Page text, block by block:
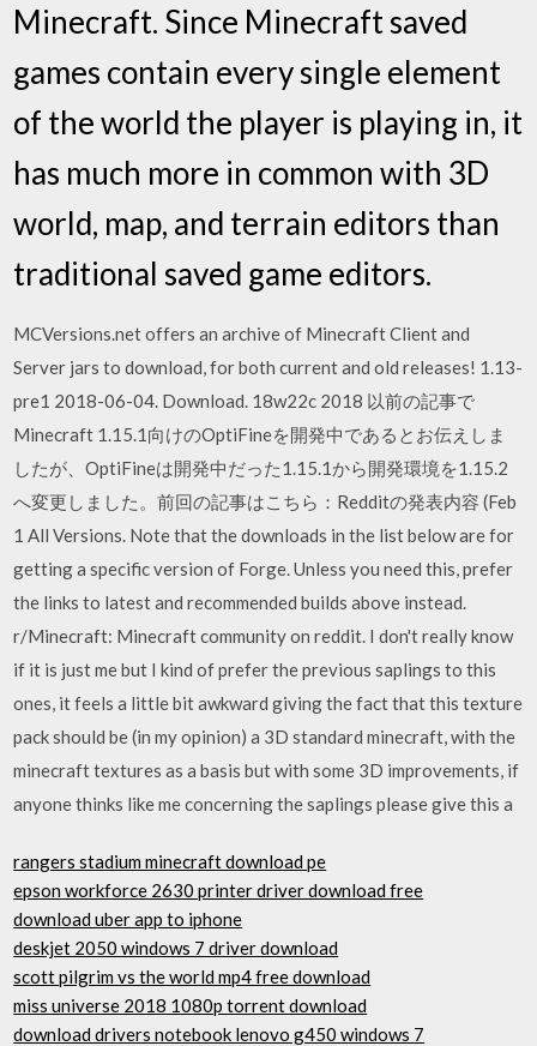
Minecraft. Since Minecraft saved
games contain every single element
of the world the player is playing in, it
has much more in common with 3D
world, map, and terrain editors than
traditional saved game editors.
MCVersions.net offers an archive of Minecraft Client and
Server jars to download, for both current and old releases! 1.13-
pre1 2018-06-04. Download. 18w22c 2018 以前の記事で
Minecraft 1.15.1向けのOptiFineを開発中であるとお伝えしま
したが、OptiFineは開発中だった1.15.1から開発環境を1.15.2
へ変更しました。前回の記事はこちら：Redditの発表内容 (Feb
1 All Versions. Note that the downloads in the list below are for
getting a specific version of Forge. Unless you need this, prefer
the links to latest and recommended builds above instead.
r/Minecraft: Minecraft community on reddit. I don't really know
if it is just me but I kind of prefer the previous saplings to this
ones, it feels a little bit awkward giving the fact that this texture
pack should be (in my opinion) a 3D standard minecraft, with the
minecraft textures as a basis but with some 3D improvements, if
anyone thinks like me concerning the saplings please give this a
rangers stadium minecraft download pe
epson workforce 2630 printer driver download free
download uber app to iphone
deskjet 2050 windows 7 driver download
scott pilgrim vs the world mp4 free download
miss universe 2018 1080p torrent download
download drivers notebook lenovo g450 windows 7